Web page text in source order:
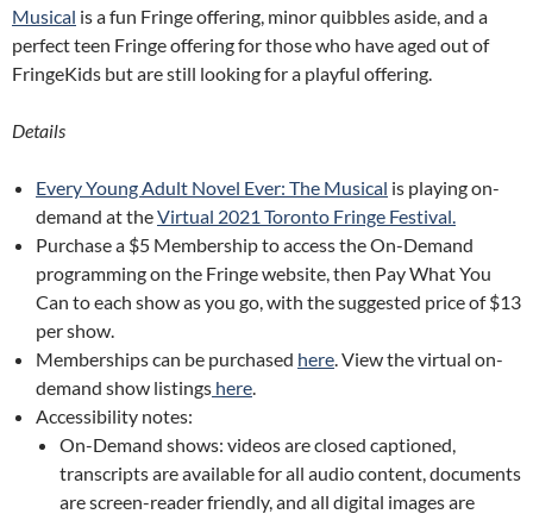
Musical is a fun Fringe offering, minor quibbles aside, and a
perfect teen Fringe offering for those who have aged out of
FringeKids but are still looking for a playful offering.
Details
Every Young Adult Novel Ever: The Musical is playing on-
demand at theVirtual 2021 Toronto Fringe Festival.
Purchase a $5 Membership to access the On-Demand
programming on the Fringe website, then Pay What You
Can to each show as you go, with the suggested price of $13
per show.
Memberships can be purchased here. View the virtual on-
demand show listings here.
Accessibility notes:
On-Demand shows: videos are closed captioned,
transcripts are available for all audio content, documents
are screen-reader friendly, and all digital images are